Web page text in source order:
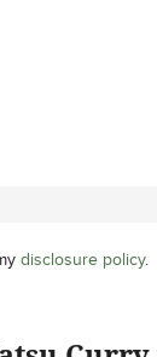
disclosure policy.